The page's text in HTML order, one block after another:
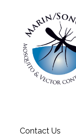
Contact Us